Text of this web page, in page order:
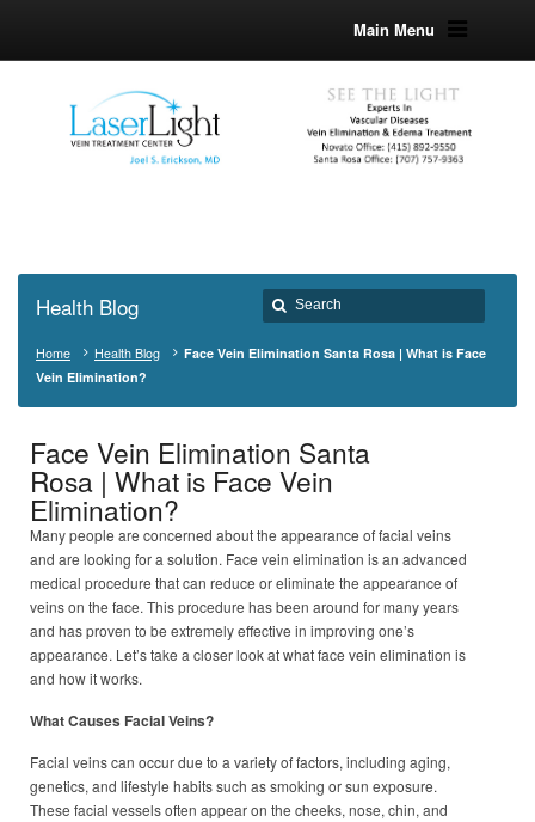
Main Menu
Health Blog
Home Health Blog
Face Vein Elimination Santa Rosa | What is Face
Vein Elimination?
Face Vein Elimination Santa
Rosa | What is Face Vein
Elimination?
Many people are concerned about the appearance of facial veins
and are looking for a solution. Face vein elimination is an advanced
medical procedure that can reduce or eliminate the appearance of
veins on the face. This procedure has been around for many years
and has proven to be extremely effective in improving one’s
appearance. Let’s take a closer look at what face vein elimination is
and how it works.
What Causes Facial Veins?
Facial veins can occur due to a variety of factors, including aging,
genetics, and lifestyle habits such as smoking or sun exposure.
These facial vessels often appear on the cheeks, nose, chin, and